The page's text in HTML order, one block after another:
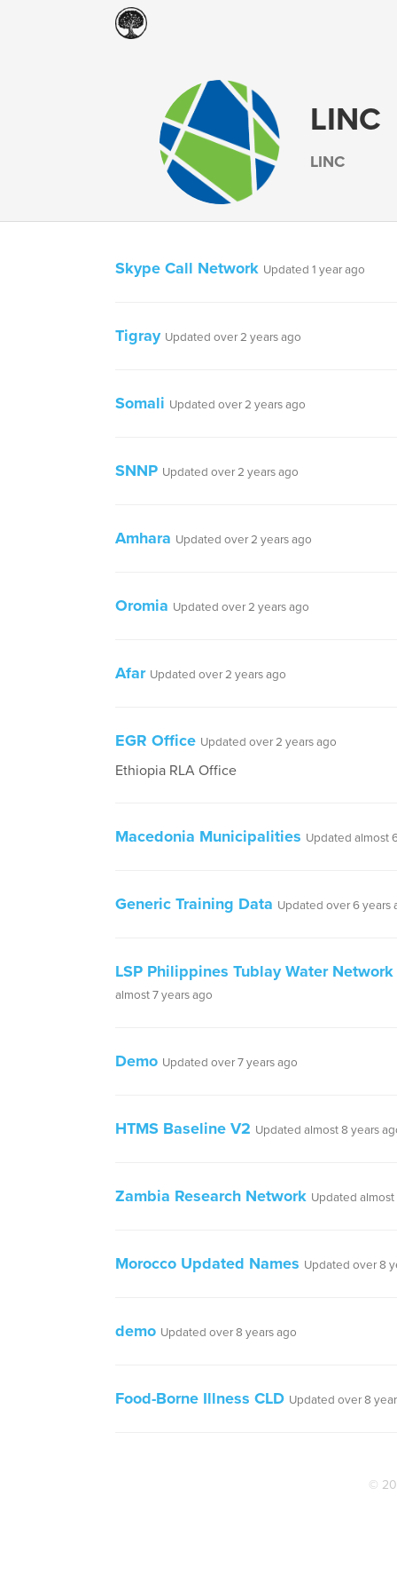
LINC
LINC
Skype Call Network Updated 1 year ago
Tigray Updated over 2 years ago
Somali Updated over 2 years ago
SNNP Updated over 2 years ago
Amhara Updated over 2 years ago
Oromia Updated over 2 years ago
Afar Updated over 2 years ago
EGR Office Updated over 2 years ago
Ethiopia RLA Office
Macedonia Municipalities Updated almost
Generic Training Data Updated over 6 years
LSP Philippines Tublay Water Network
almost 7 years ago
Demo Updated over 7 years ago
HTMS Baseline V2 Updated almost 8 years
Zambia Research Network Updated
Morocco Updated Names Updated over 8
demo Updated over 8 years ago
Food-Borne Illness CLD Updated over 8
©